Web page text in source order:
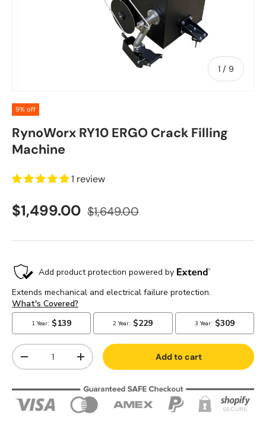
1 / of
9
9% off
RynoWorx RY10 ERGO Crack Filling
Machine
1 review
$1,499.00 $1,649.00
Qty
-
+ Add to cart